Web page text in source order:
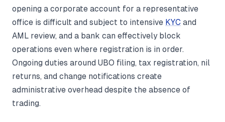
opening a corporate account for a representative
office is difficult and subject to intensive KYC and
AML review, and a bank can effectively block
operations even where registration is in order.
Ongoing duties around UBO filing, tax registration, nil
returns, and change notifications create
administrative overhead despite the absence of
trading.